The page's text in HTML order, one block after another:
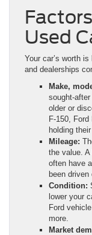
Used
Your car’s worth
and dealerships
Make,
sought-
older or
F-150,
holding
Mileage:
the value. A
often have
been driven
Condition:
lower your
Ford
more.
Market